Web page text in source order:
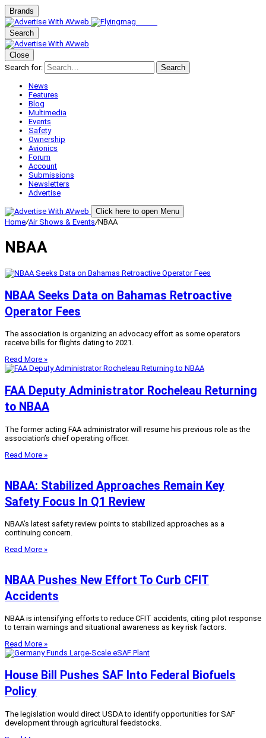
Brands
Search
Close
Search for:
Search
News
Features
Blog
Multimedia
Events
Safety
Ownership
Avionics
Forum
Account
Submissions
Newsletters
Advertise
Click here to open Menu
Home/Air Shows & Events/NBAA
NBAA
NBAA Seeks Data on Bahamas Retroactive
Operator Fees
The association is organizing an advocacy effort as some operators
receive bills for flights dating to 2021.
Read More »
FAA Deputy Administrator Rocheleau Returning
to NBAA
The former acting FAA administrator will resume his previous role as the
association’s chief operating officer.
Read More »
NBAA: Stabilized Approaches Remain Key
Safety Focus In Q1 Review
NBAA’s latest safety review points to stabilized approaches as a
continuing concern.
Read More »
NBAA Pushes New Effort To Curb CFIT
Accidents
NBAA is intensifying efforts to reduce CFIT accidents, citing pilot response
to terrain warnings and situational awareness as key risk factors.
Read More »
House Bill Pushes SAF Into Federal Biofuels
Policy
The legislation would direct USDA to identify opportunities for SAF
development through agricultural feedstocks.